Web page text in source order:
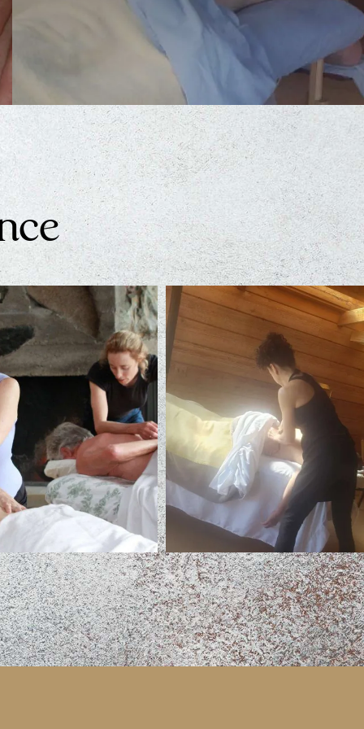
Thai Massage
The lineage of Thai-Massage dates back thousands…
Learn More